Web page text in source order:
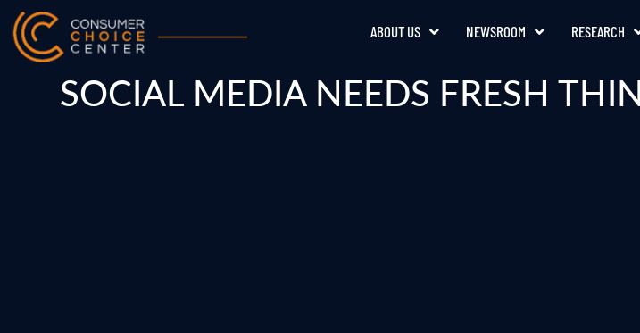
ABOUT US NEWSROOM RESEARCH
SOCIAL MEDIA NEEDS FRESH